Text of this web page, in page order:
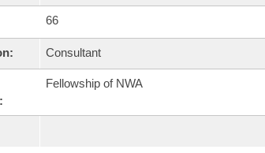
66
Consultant
Fellowship of NWA